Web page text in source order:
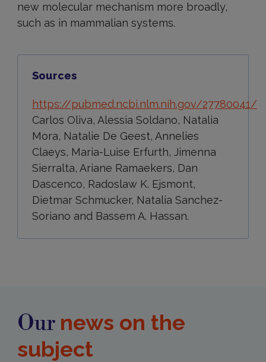
new molecular mechanism more broadly,
such as in mammalian systems.
Sources
https://pubmed.ncbi.nlm.nih.gov/27780041/
Carlos Oliva, Alessia Soldano, Natalia
Mora, Natalie De Geest, Annelies
Claeys, Maria-Luise Erfurth, Jimenna
Sierralta, Ariane Ramaekers, Dan
Dascenco, Radoslaw K. Ejsmont,
Dietmar Schmucker, Natalia Sanchez-
Soriano and Bassem A. Hassan.
Our news on the
subject